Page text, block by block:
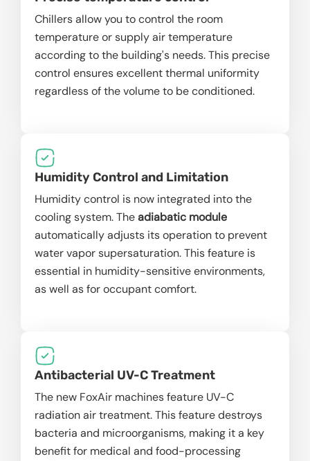
Chillers allow you to control the room
temperature or supply air temperature
according to the building's needs. This precise
control ensures excellent thermal uniformity
regardless of the volume to be conditioned.
Humidity Control and Limitation
Humidity control is now integrated into the
cooling system. Theadiabatic module
automatically adjusts its operation to prevent
water vapor supersaturation. This feature is
essential in humidity-sensitive environments,
as well as for occupant comfort.
Antibacterial UV-C Treatment
The new FoxAir machines feature UV-C
radiation air treatment. This feature destroys
bacteria and microorganisms, making it a key
benefit for medical and food-processing